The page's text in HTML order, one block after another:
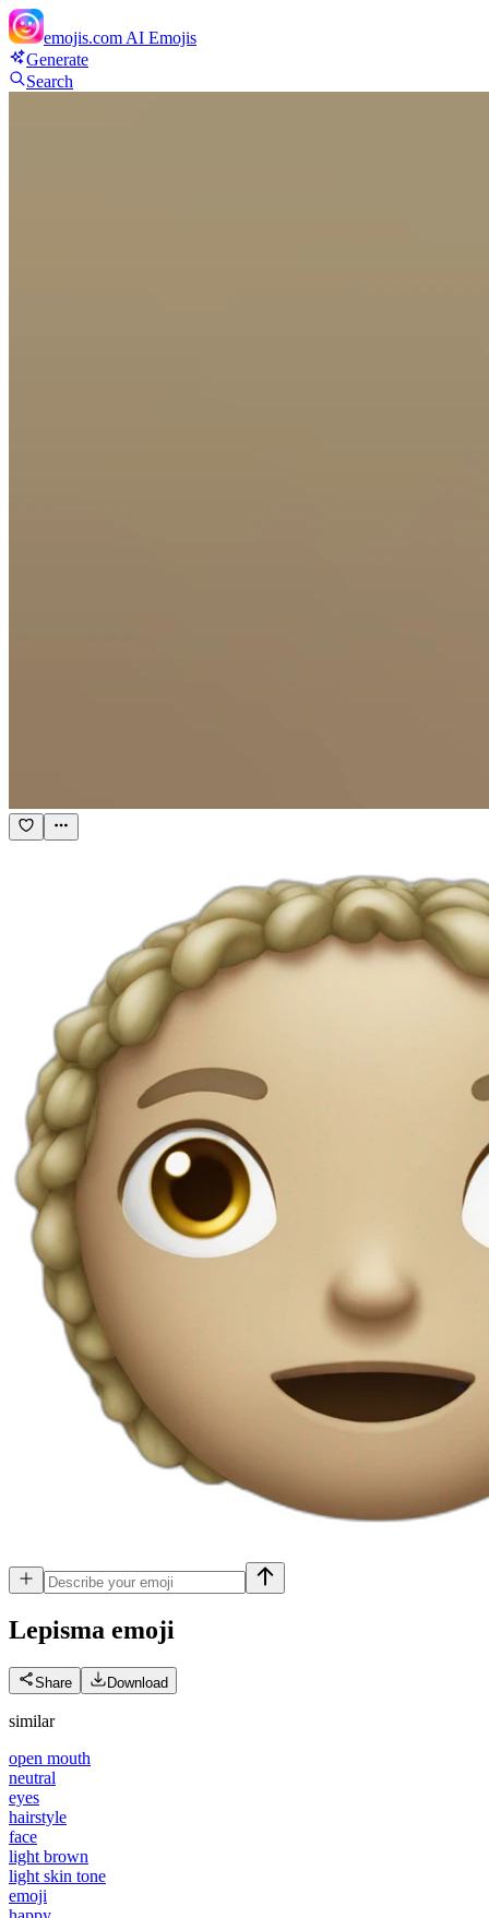
emojis.com AI Emojis
Generate
Search
Lepisma emoji
Share Download
similar
open mouth
neutral
eyes
hairstyle
face
light brown
light skin tone
emoji